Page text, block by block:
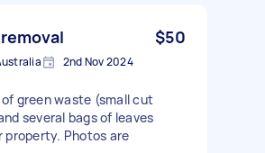
$50
2nd Nov 2024
of green waste (small cut
several bags of leaves
property. Photos are